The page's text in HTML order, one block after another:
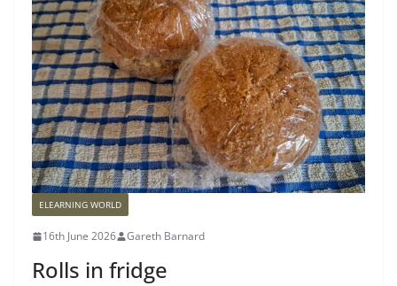
ELEARNING WORLD
16th June 2026 Gareth Barnard
Rolls in fridge